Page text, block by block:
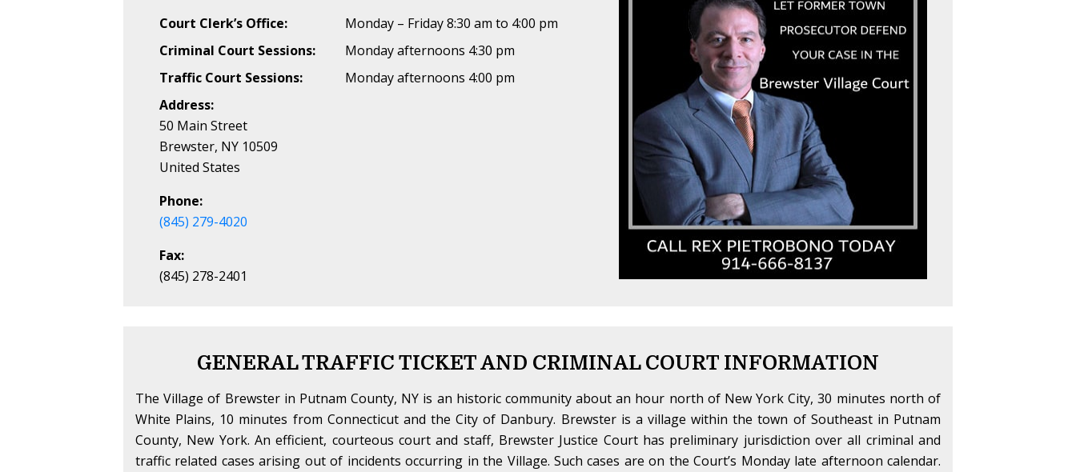
Court Clerk’s Office:
Monday – Friday 8:30 am to 4:00 pm
Criminal Court Sessions:
Monday afternoons 4:30 pm
Traffic Court Sessions:
Monday afternoons 4:00 pm
Address:
50 Main Street
Brewster, NY 10509
United States
Phone:
(845) 279-4020
Fax:
(845) 278-2401
GENERAL TRAFFIC TICKET AND CRIMINAL COURT INFORMATION
The Village of Brewster in Putnam County, NY is an historic community about an hour north of New York City, 30 minutes north of
White Plains, 10 minutes from Connecticut and the City of Danbury. Brewster is a village within the town of Southeast in Putnam
County, New York. An efficient, courteous court and staff, Brewster Justice Court has preliminary jurisdiction over all criminal and
traffic related cases arising out of incidents occurring in the Village. Such cases are on the Court’s Monday late afternoon calendar.